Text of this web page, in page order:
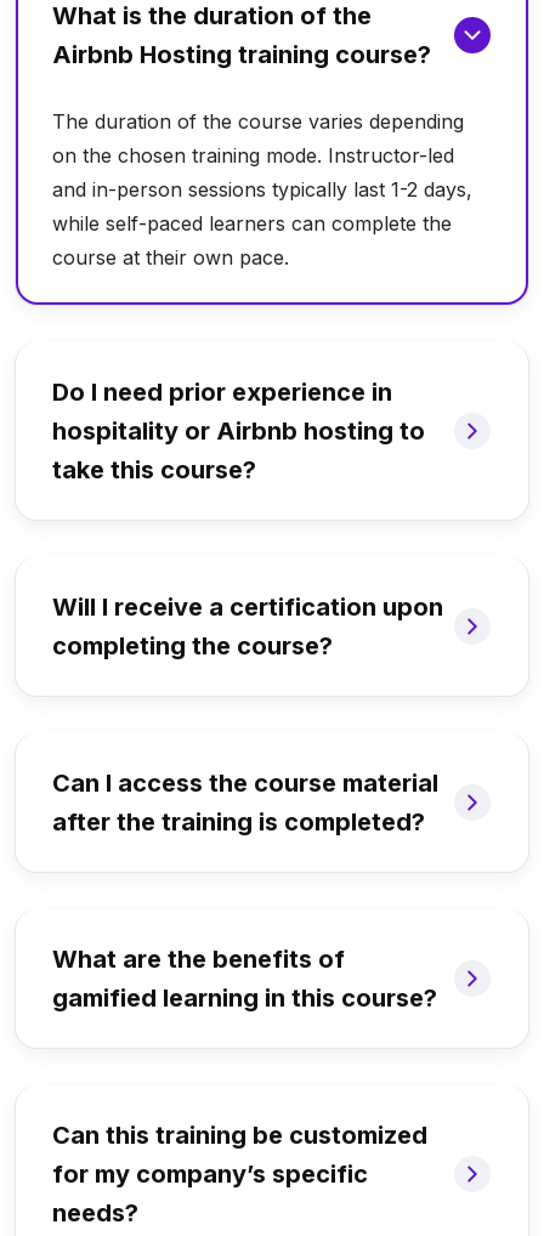
What is the duration of the
Airbnb Hosting training course?
The duration of the course varies depending
on the chosen training mode. Instructor-led
and in-person sessions typically last 1-2 days,
while self-paced learners can complete the
course at their own pace.
Do I need prior experience in
hospitality or Airbnb hosting to
take this course?
Will I receive a certification upon
completing the course?
Can I access the course material
after the training is completed?
What are the benefits of
gamified learning in this course?
Can this training be customized
for my company’s specific
needs?